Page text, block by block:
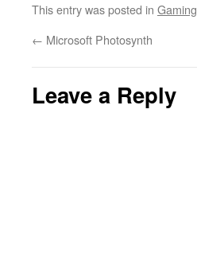
This entry was posted in Gaming
← Microsoft Photosynth
Leave a Reply